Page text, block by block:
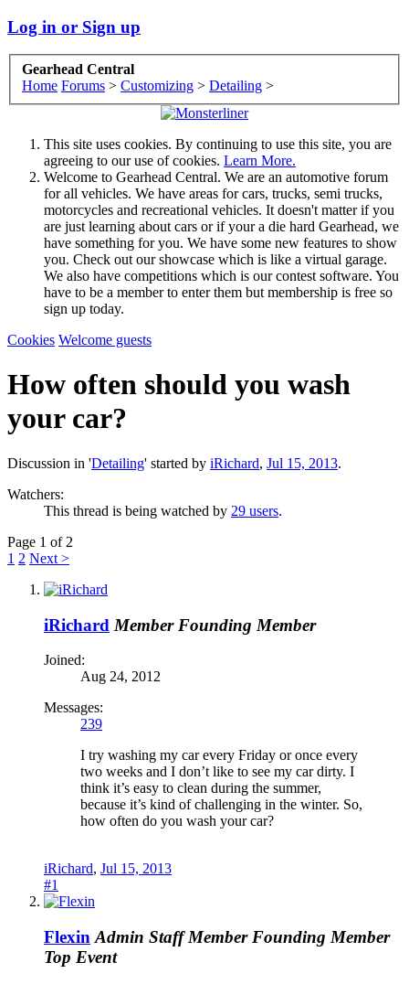
Log in or Sign up
Gearhead Central
Home Forums > Customizing > Detailing >
This site uses cookies. By continuing to use this site, you are
agreeing to our use of cookies. Learn More.
Welcome to Gearhead Central. We are an automotive forum
for all vehicles. We have areas for cars, trucks, semi trucks,
motorcycles and recreational vehicles. It doesn't matter if you
are just learning about cars or if your a die hard Gearhead, we
have something for you. We have some new features to show
you. Check out our showcase which is like a virtual garage.
We also have competitions which is our contest software. You
have to be a member to enter them but membership is free so
sign up today.
Cookies Welcome guests
How often should you wash
your car?
Discussion in 'Detailing' started by iRichard, Jul 15, 2013.
Watchers:
This thread is being watched by 29 users.
Page 1 of 2
1 2 Next >
iRichard Member Founding Member
Joined:
Aug 24, 2012
Messages:
239
I try washing my car every Friday or once every
two weeks and I don’t like to see my car dirty. I
think it’s easy to clean during the summer,
because it’s kind of challenging in the winter. So,
how often do you wash your car?
iRichard, Jul 15, 2013
#1
Flexin Admin Staff Member Founding Member
Top Event